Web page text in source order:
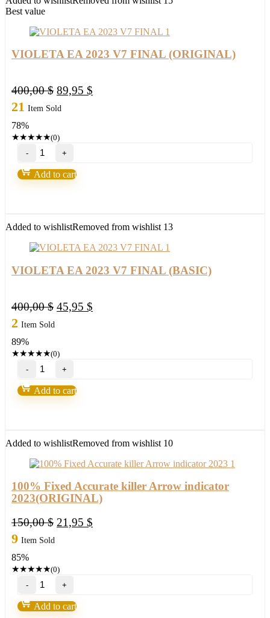
Best value
VIOLETA EA 2023 V7 FINAL (ORIGINAL)
400,00$ Original
price
89,95 $
21 Item Sold
78%
★★★★★(0)
VIOLETA
EA
2023
V7
Add to cart
Added to wishlistRemoved from wishlist 13
VIOLETA EA 2023 V7 FINAL (BASIC)
400,00$ Original
45,95 $
2 Item Sold
89%
★★★★★(0)
VIOLETA
EA
2023
V7
Add to cart
Added to wishlistRemoved from wishlist 10
100% Fixed Accurate killer Arrow indicator
2023(ORIGINAL)
150,00$ Original
21,95 $
9 Item Sold
85%
★★★★★(0)
100%
Fixed
Accurate
killer
Add to cart